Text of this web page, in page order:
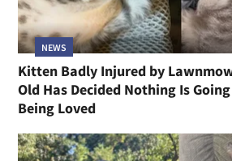
NEWS
Kitten Badly Injured by
Old Has Decided Nothing Is
Being Loved